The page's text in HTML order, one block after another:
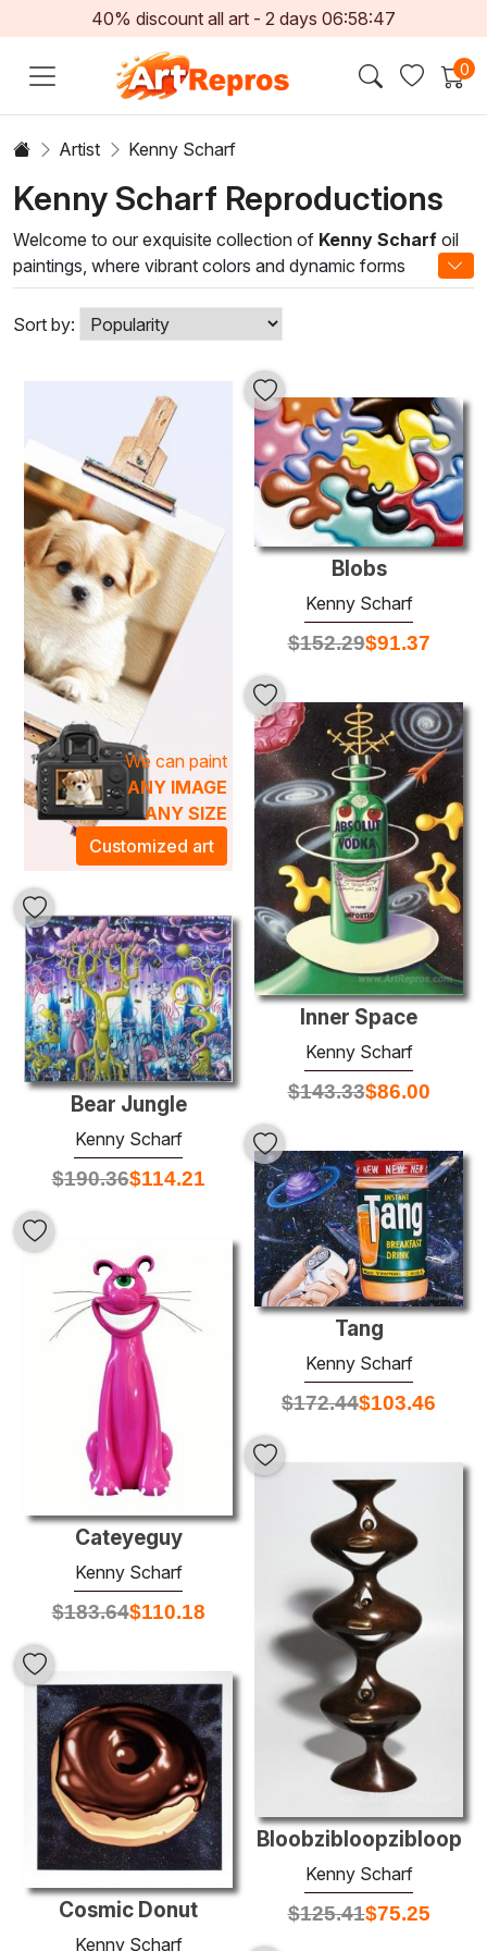
40% discount all art - 2 days 06:58:47
0
Artist Kenny Scharf
Kenny Scharf Reproductions
Welcome to our exquisite collection of Kenny Scharf oil
paintings, where vibrant colors and dynamic forms
converge to create captivating visual experiences. As a
key figure in the Neo-Geo and Pop Art movements, Scharf
draws inspiration from contemporary culture, blending
playful elements with profound commentary. His artwork
exudes a sense of joy and nostalgia, inviting viewers to
explore the deeper layers of societal themes through a
Each oil painting in this collection showcases Scharf's
masterful technique, characterized by bold brushwork and
a unique fusion of abstraction and representation. These
pieces promise to infuse your space with an electric
atmosphere, making them perfect focal points for living
rooms, galleries, or creative workspaces. Embrace the
vibrant artistic energy of
Kenny Scharfand transform
your environment into a celebration of creativity and
originality.
Sort by:
We can paint
ANY IMAGE
ANY SIZE
Customized art
Blobs
Kenny Scharf
$152.29$91.37
Inner Space
Kenny Scharf
$143.33$86.00
Bear Jungle
Kenny Scharf
$190.36$114.21
Tang
Kenny Scharf
$172.44$103.46
Cateyeguy
Kenny Scharf
$183.64$110.18
Bloobzibloopzibloop
Kenny Scharf
$125.41$75.25
Cosmic Donut
Kenny Scharf